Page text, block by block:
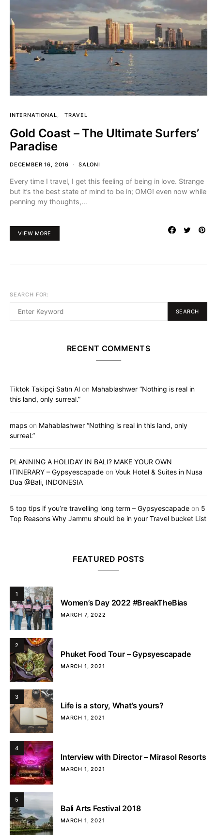
INTERNATIONAL TRAVEL
Gold Coast – The Ultimate Surfers’
Paradise
DECEMBER 16, 2016 SALONI
Every time I travel, I get this feeling of being in love. Strange
but it’s the best state of mind to be in; OMG! even now while
penning my thoughts,…
VIEW MORE
SEARCH FOR:
SEARCH
RECENT COMMENTS
Tiktok Takipçi Satın Al on Mahablashwer “Nothing is real in
this land, only surreal.”
maps on Mahablashwer “Nothing is real in this land, only
surreal.”
PLANNING A HOLIDAY IN BALI? MAKE YOUR OWN
ITINERARY – Gypsyescapade on Vouk Hotel & Suites in Nusa
Dua @Bali, INDONESIA
5 top tips if you’re travelling long term – Gypsyescapade on 5
Top Reasons Why Jammu should be in your Travel bucket List
FEATURED POSTS
1
Women’s Day 2022 #BreakTheBias
MARCH 7, 2022
2
Phuket Food Tour – Gypsyescapade
MARCH 1, 2021
3
Life is a story, What’s yours?
MARCH 1, 2021
4
Interview with Director – Mirasol Resorts
MARCH 1, 2021
5
Bali Arts Festival 2018
MARCH 1, 2021